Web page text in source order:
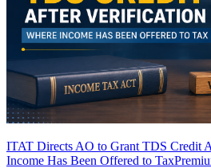
ITAT Directs AO to Grant TDS Credit
Income Has Been Offered to Tax